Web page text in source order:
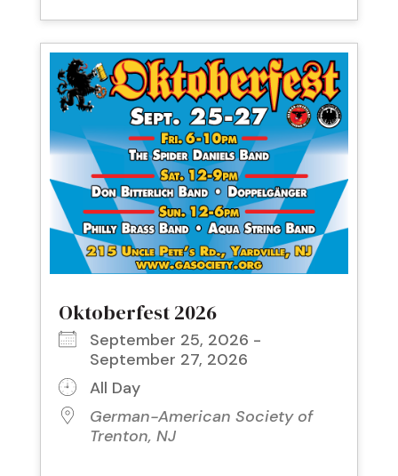
Oktoberfest 2026
September 25, 2026 -
September 27, 2026
All Day
German-American Society of
Trenton, NJ